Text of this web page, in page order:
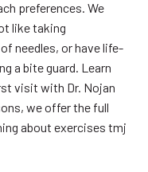
preferences. We
like taking
needles, or have life-
a bite guard. Learn
visit with Dr. Nojan
we offer the full
about exercises tmj